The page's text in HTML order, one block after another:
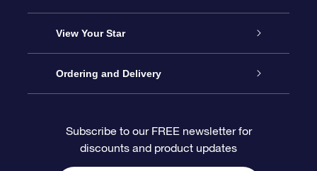
About us
Contact us
Online Star Gift
OSR Gift Pack
OSR Gift Card
View Your Star
Star Register
Star Page
Ordering and Delivery
Payment information
Subscribe to our FREE newsletter for
discounts and product updates